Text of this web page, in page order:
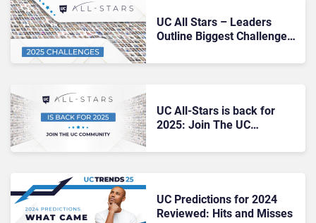
UC All Stars – Leaders
Outline Biggest Challenges
UC All-Stars is back for
2025: Join The UC
UC Predictions for 2024
Reviewed: Hits and Misses